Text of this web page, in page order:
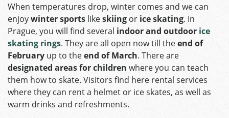
When temperatures drop, winter comes and we can
enjoywinter sports likeskiing or ice skating. In
Prague, you will find several indoor and outdoor ice
skating rings. They are all open now till theend of
February up to theend of March. There are
designated areas for children where you can teach
them how to skate. Visitors find here rental services
where they can rent a helmet or ice skates, as well as
warm drinks and refreshments.